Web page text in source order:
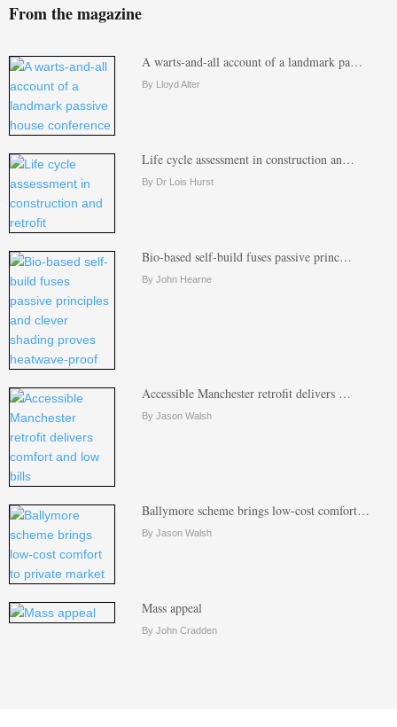
From the magazine
A warts-and-all account of a landmark pa…
By Lloyd Alter
Life cycle assessment in construction an…
By Dr Lois Hurst
Bio-based self-build fuses passive princ…
By John Hearne
Accessible Manchester retrofit delivers …
By Jason Walsh
Ballymore scheme brings low-cost comfort…
By Jason Walsh
Mass appeal
By John Cradden